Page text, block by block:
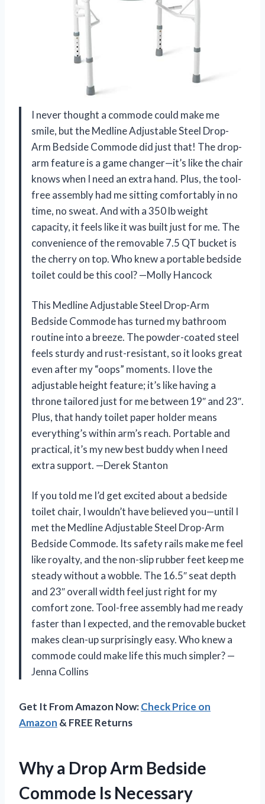
I never thought a commode could make me
smile, but the Medline Adjustable Steel Drop-
Arm Bedside Commode did just that! The drop-
arm feature is a game changer—it’s like the chair
knows when I need an extra hand. Plus, the tool-
free assembly had me sitting comfortably in no
time, no sweat. And with a 350 lb weight
capacity, it feels like it was built just for me. The
convenience of the removable 7.5 QT bucket is
the cherry on top. Who knew a portable bedside
toilet could be this cool? —Molly Hancock
This Medline Adjustable Steel Drop-Arm
Bedside Commode has turned my bathroom
routine into a breeze. The powder-coated steel
feels sturdy and rust-resistant, so it looks great
even after my “oops” moments. I love the
adjustable height feature; it’s like having a
throne tailored just for me between 19″ and 23″.
Plus, that handy toilet paper holder means
everything’s within arm’s reach. Portable and
practical, it’s my new best buddy when I need
extra support. —Derek Stanton
If you told me I’d get excited about a bedside
toilet chair, I wouldn’t have believed you—until I
met the Medline Adjustable Steel Drop-Arm
Bedside Commode. Its safety rails make me feel
like royalty, and the non-slip rubber feet keep me
steady without a wobble. The 16.5″ seat depth
and 23″ overall width feel just right for my
comfort zone. Tool-free assembly had me ready
faster than I expected, and the removable bucket
makes clean-up surprisingly easy. Who knew a
commode could make life this much simpler? —
Jenna Collins
Get It From Amazon Now:Check Price on
Amazon & FREE Returns
Why a Drop Arm Bedside
Commode Is Necessary